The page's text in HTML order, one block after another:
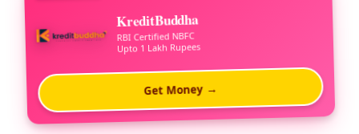
KreditBuddha
RBI Certified NBFC
Upto 1 Lakh Rupees
Get Money →